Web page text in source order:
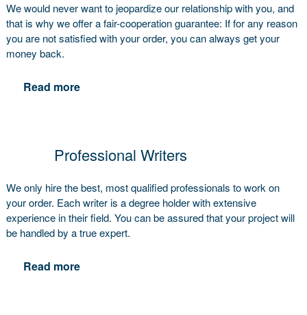
We would never want to jeopardize our relationship with you, and
that is why we offer a fair-cooperation guarantee: If for any reason
you are not satisfied with your order, you can always get your
money back.
Read more
Professional Writers
We only hire the best, most qualified professionals to work on
your order. Each writer is a degree holder with extensive
experience in their field. You can be assured that your project will
be handled by a true expert.
Read more